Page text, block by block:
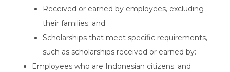
Received or earned by employees, excluding
their families; and
Scholarships that meet specific requirements,
such as scholarships received or earned by:
Employees who are Indonesian citizens; and